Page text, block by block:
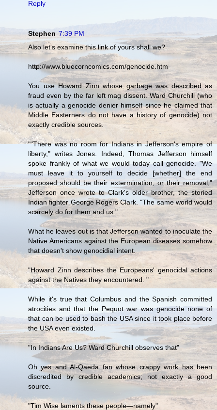
Reply
Stephen 7:39 PM
Also let's examine this link of yours shall we?
http://www.bluecorncomics.com/genocide.htm
You use Howard Zinn whose garbage was described as
fraud even by the far left mag dissent. Ward Churchill (who
is actually a genocide denier himself since he claimed that
Middle Easterners do not have a history of genocide) not
exactly credible sources.
""There was no room for Indians in Jefferson's empire of
liberty," writes Jones. Indeed, Thomas Jefferson himself
spoke frankly of what we would today call genocide. "We
must leave it to yourself to decide [whether] the end
proposed should be their extermination, or their removal,"
Jefferson once wrote to Clark's older brother, the storied
Indian fighter George Rogers Clark. "The same world would
scarcely do for them and us."
What he leaves out is that Jefferson wanted to inoculate the
Native Americans against the European diseases somehow
that doesn't show genocidial intent.
"Howard Zinn describes the Europeans' genocidal actions
against the Natives they encountered. "
While it's true that Columbus and the Spanish committed
atrocities and that the Pequot war was genocide none of
that can be used to bash the USA since it took place before
the USA even existed.
"In Indians Are Us? Ward Churchill observes that"
Oh yes and Al-Qaeda fan whose crappy work has been
discredited by credible academics; not exactly a good
source.
"Tim Wise laments these people—namely"